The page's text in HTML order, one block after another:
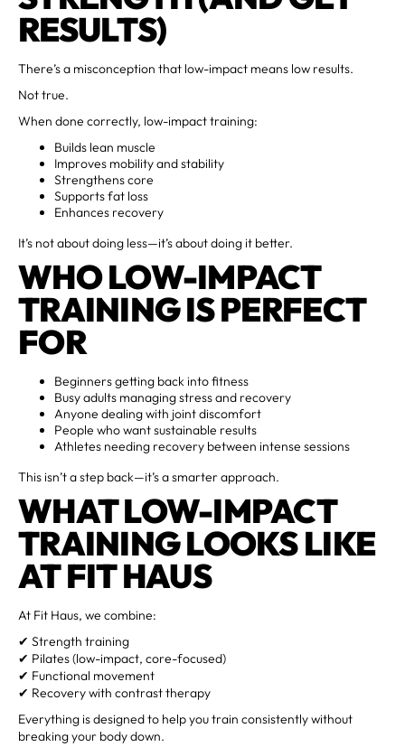
RESULTS)
There’s a misconception that low-impact means low results.
Not true.
When done correctly, low-impact training:
Builds lean muscle
Improves mobility and stability
Strengthens core
Supports fat loss
Enhances recovery
It’s not about doing less—it’s about doing it better.
WHO LOW-IMPACT
TRAINING IS PERFECT
FOR
Beginners getting back into fitness
Busy adults managing stress and recovery
Anyone dealing with joint discomfort
People who want sustainable results
Athletes needing recovery between intense sessions
This isn’t a step back—it’s a smarter approach.
WHAT LOW-IMPACT
TRAINING LOOKS LIKE
AT FIT HAUS
At Fit Haus, we combine:
✔ Strength training
✔ Pilates (low-impact, core-focused)
✔ Functional movement
✔ Recovery with contrast therapy
Everything is designed to help you train consistently without
breaking your body down.